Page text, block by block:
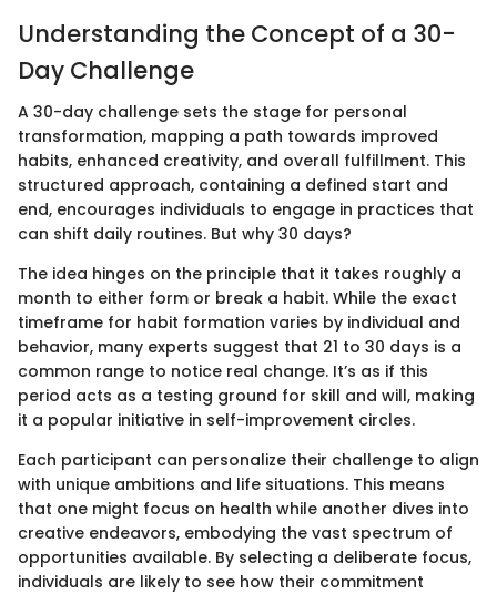
Understanding the Concept of a 30-
Day Challenge
A 30-day challenge sets the stage for personal
transformation, mapping a path towards improved
habits, enhanced creativity, and overall fulfillment. This
structured approach, containing a defined start and
end, encourages individuals to engage in practices that
can shift daily routines. But why 30 days?
The idea hinges on the principle that it takes roughly a
month to either form or break a habit. While the exact
timeframe for habit formation varies by individual and
behavior, many experts suggest that 21 to 30 days is a
common range to notice real change. It’s as if this
period acts as a testing ground for skill and will, making
it a popular initiative in self-improvement circles.
Each participant can personalize their challenge to align
with unique ambitions and life situations. This means
that one might focus on health while another dives into
creative endeavors, embodying the vast spectrum of
opportunities available. By selecting a deliberate focus,
individuals are likely to see how their commitment